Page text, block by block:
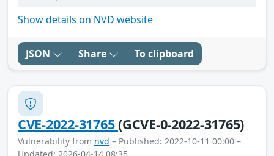
Show details on NVD website
JSON Share To clipboard
CVE-2022-31765(GCVE-0-2022-31765)
Vulnerability from nvd – Published: 2022-10-11 00:00 –